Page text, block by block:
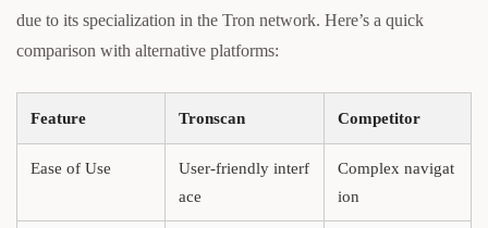
due to its specialization in the Tron network. Here’s a quick
comparison with alternative platforms:
Feature Tronscan Competitor
Ease of Use
User-friendly interf
ace
Complex navigat
ion